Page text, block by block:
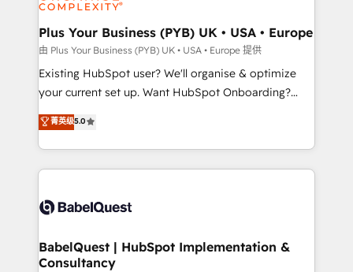
HubSpot Content Hub, WordPress development,
B2B SEO, paid media, and content. We work with
enterprise and growth-led companies across
technology, professional services, financial services
and industrial sectors. Offices in Johannesburg, Cape
implementations delivered. AI visibility coverage
across ChatGPT, Claude, Perplexity, Gemini and
Innovation HubSpot Impact Award - Platform
Migration Excellence HubSpot Impact Award -
professionals.
Plus Your Business (PYB) UK • USA • Europe
由 Plus Your Business (PYB) UK • USA • Europe 提供
Existing HubSpot user? We'll organise & optimize
your current set up. Want HubSpot Onboarding?
We'll customise your CRM & automate your business
processes. Welcome to our Profile! We can help
with... • CRM implementation, reports & workflows,
and team training • CRM migration: Salesforce,
Custom API integrations & ERP systems inc. SAP and
super skilled members) • 150+ Clients for Sales Hub,
Marketing Hub, Service Hub, Data Hub and Website
菁英级5.0
BabelQuest | HubSpot Implementation &
Consultancy